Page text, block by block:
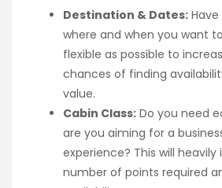
Destination & Dates:
where and when you want
flexible as possible to
chances of finding
value.
Cabin Class: Do you need
are you aiming for a
experience? This will
number of points required